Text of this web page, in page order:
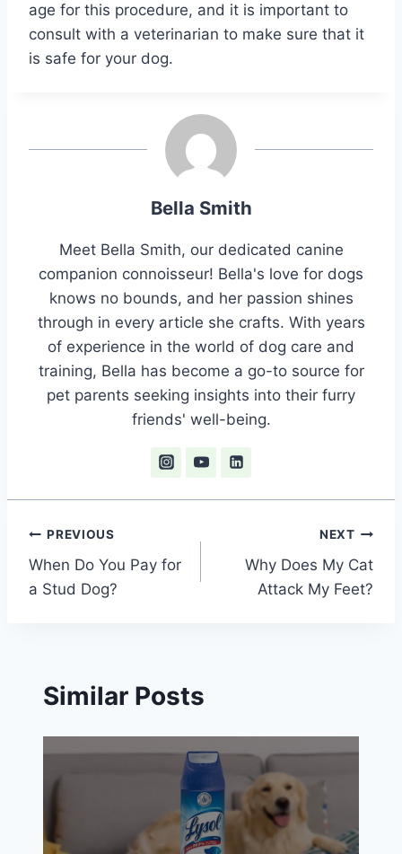
age for this procedure, and it is important to
consult with a veterinarian to make sure that it
is safe for your dog.
Bella Smith
Meet Bella Smith, our dedicated canine
companion connoisseur! Bella's love for dogs
knows no bounds, and her passion shines
through in every article she crafts. With years
of experience in the world of dog care and
training, Bella has become a go-to source for
pet parents seeking insights into their furry
friends' well-being.
Post
navigation
PREVIOUS
When Do You Pay for
a Stud Dog?
NEXT
Why Does My Cat
Attack My Feet?
Similar Posts